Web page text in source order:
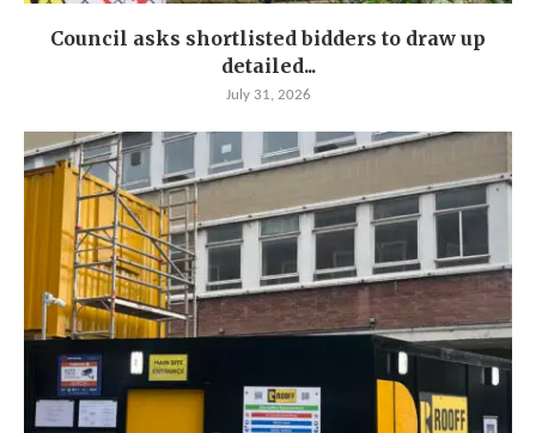
Council asks shortlisted bidders to draw up
detailed...
July 31, 2026